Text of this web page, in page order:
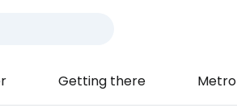
Getting there Metro